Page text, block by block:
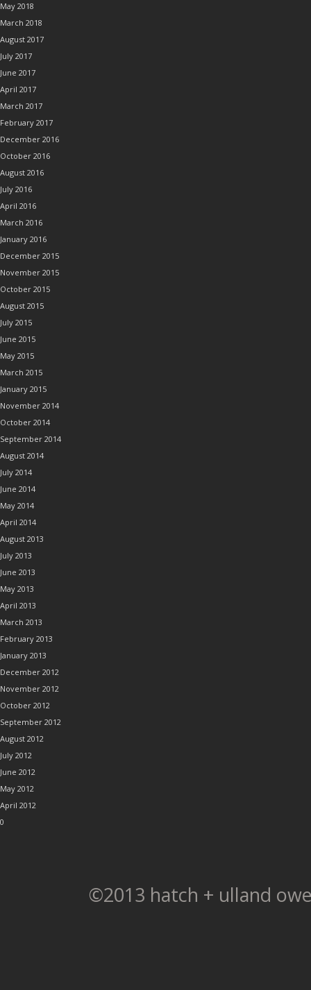
May 2018
March 2018
August 2017
July 2017
June 2017
April 2017
March 2017
February 2017
December 2016
October 2016
August 2016
July 2016
April 2016
March 2016
January 2016
December 2015
November 2015
October 2015
August 2015
July 2015
June 2015
May 2015
March 2015
January 2015
November 2014
October 2014
September 2014
August 2014
July 2014
June 2014
May 2014
April 2014
August 2013
July 2013
June 2013
May 2013
April 2013
March 2013
February 2013
January 2013
December 2012
November 2012
October 2012
September 2012
August 2012
July 2012
June 2012
May 2012
April 2012
0
©2013 hatch + ulland